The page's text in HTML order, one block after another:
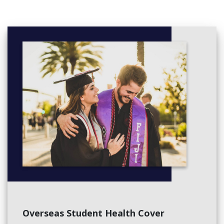
which is the equivalent of four 15-credit courses.
You will normally choose four courses at 100-level but if you
have previously passed 100-level courses or higher, you may be
able to choose 200 and/or 300-level courses providing you meet
any specific prerequisites.
Courses
The majority of available courses are those listed for
the Bachelor of Science and its majors.
Overseas Student Health Cover